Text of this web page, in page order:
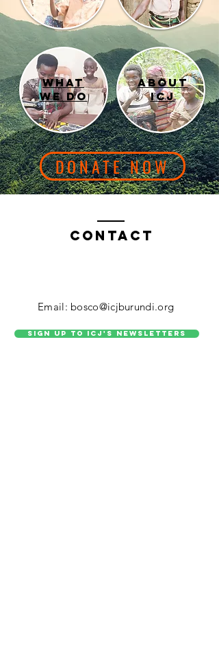
What
we do
About
icj
DONATE NOW
Contact
Email: bosco@icjburundi.org
Sign up to ICJ's Newsletters